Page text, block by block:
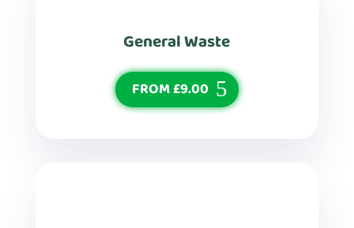
General Waste
FROM £9.00